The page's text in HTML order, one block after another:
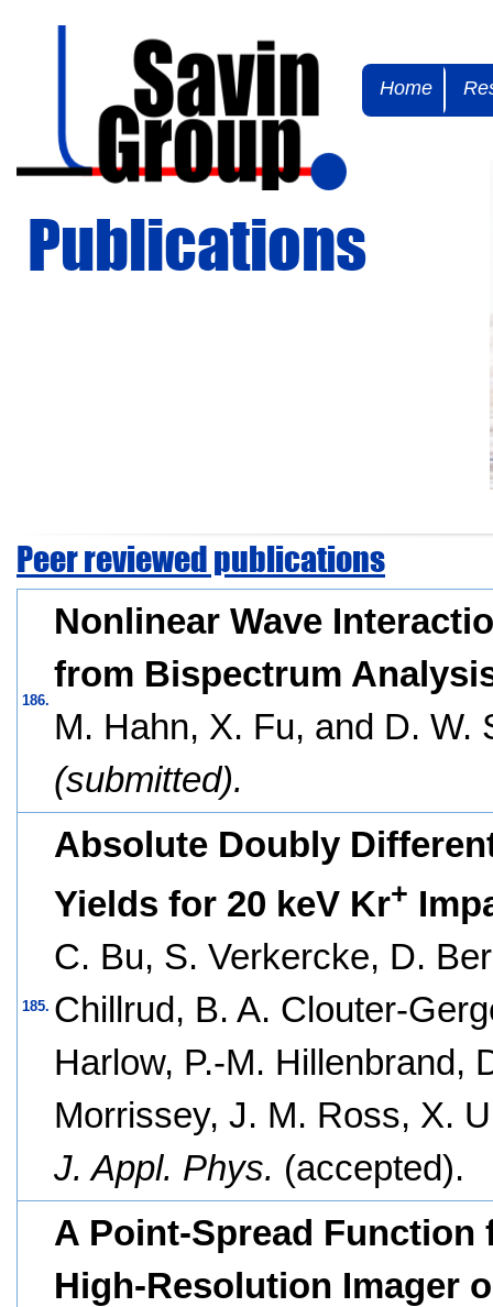
Home
Publications
Peer reviewed publications
186.
Nonlinear Wave
from Bispectrum
M. Hahn, X. Fu, and D. W.
(submitted).
185.
Absolute Doubly
Yields for 20 keV Kr+
C. Bu, S. Verkercke, D.
Chillrud, B. A. Clouter-
Harlow, P.-M. Hillenbrand,
Morrissey, J. M. Ross, X.
J. Appl. Phys. (accepted).
A Point-Spread
High-Resolution Imager